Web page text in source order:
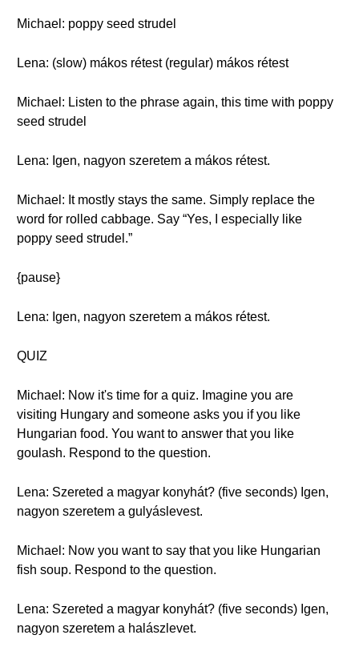
Michael: poppy seed strudel
Lena: (slow) mákos rétest (regular) mákos rétest
Michael: Listen to the phrase again, this time with poppy
seed strudel
Lena: Igen, nagyon szeretem a mákos rétest.
Michael: It mostly stays the same. Simply replace the
word for rolled cabbage. Say “Yes, I especially like
poppy seed strudel.”
{pause}
Lena: Igen, nagyon szeretem a mákos rétest.
QUIZ
Michael: Now it's time for a quiz. Imagine you are
visiting Hungary and someone asks you if you like
Hungarian food. You want to answer that you like
goulash. Respond to the question.
Lena: Szereted a magyar konyhát? (five seconds) Igen,
nagyon szeretem a gulyáslevest.
Michael: Now you want to say that you like Hungarian
fish soup. Respond to the question.
Lena: Szereted a magyar konyhát? (five seconds) Igen,
nagyon szeretem a halászlevet.